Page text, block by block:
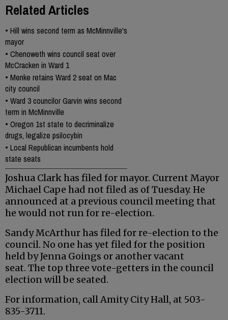
Related Articles
• Hill wins second term as McMinnville's
mayor
• Chenoweth wins council seat over
McCracken in Ward 1
• Menke retains Ward 2 seat on Mac
city council
• Ward 3 councilor Garvin wins second
term in McMinnville
• Oregon 1st state to decriminalize
drugs, legalize psilocybin
• Local Republican incumbents hold
state seats
Joshua Clark has filed for mayor. Current Mayor
Michael Cape had not filed as of Tuesday. He
announced at a previous council meeting that
he would not run for re-election.
Sandy McArthur has filed for re-election to the
council. No one has yet filed for the position
held by Jenna Goings or another vacant
seat. The top three vote-getters in the council
election will be seated.
For information, call Amity City Hall, at 503-
835-3711.